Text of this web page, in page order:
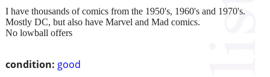
condition: good
I have thousands of comics from the 1950's, 1960's and 1970's.
Mostly DC, but also have Marvel and Mad comics.
No lowball offers